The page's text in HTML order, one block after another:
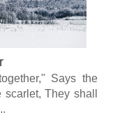
Says the
They shall